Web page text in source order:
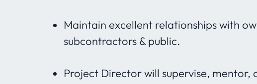
Maintain excellent relationships with
subcontractors & public.
Project Director will supervise,